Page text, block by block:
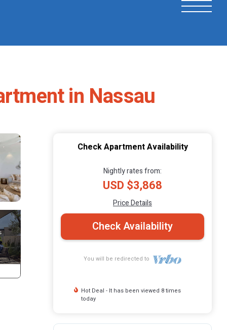
in Nassau
Check Apartment Availability
Nightly rates from:
USD $3,868
Price Details
Check Availability
You will be redirected to
Hot Deal - It has been viewed 8 times
today